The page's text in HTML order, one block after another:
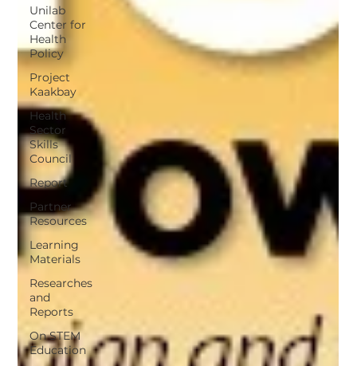
Unilab
Center for
Health
Policy
Project
Kaakbay
Health
Sector
Skills
Council
Report
Partner
Resources
Learning
Materials
Researches
and
Reports
On STEM
Education